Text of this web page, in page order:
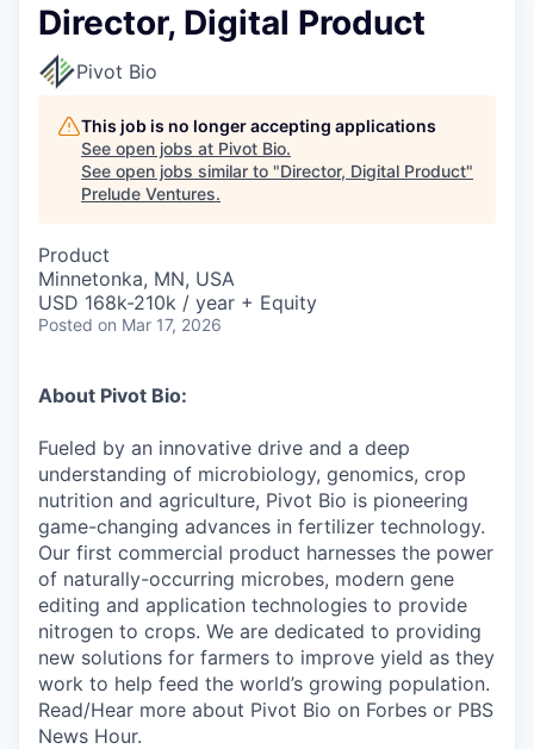
Director, Digital Product
Pivot Bio
This job is no longer accepting applications
See open jobs at Pivot Bio.
See open jobs similar to "Director, Digital Product"
Prelude Ventures.
Product
Minnetonka, MN, USA
USD 168k-210k / year + Equity
Posted on Mar 17, 2026
About Pivot Bio:
Fueled by an innovative drive and a deep
understanding of microbiology, genomics, crop
nutrition and agriculture, Pivot Bio is pioneering
game-changing advances in fertilizer technology.
Our first commercial product harnesses the power
of naturally-occurring microbes, modern gene
editing and application technologies to provide
nitrogen to crops. We are dedicated to providing
new solutions for farmers to improve yield as they
work to help feed the world’s growing population.
Read/Hear more about Pivot Bio on Forbes or PBS
News Hour.